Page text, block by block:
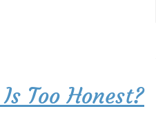
Too Honest?